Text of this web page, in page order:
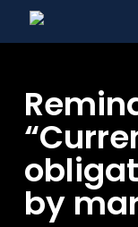
to
content
by